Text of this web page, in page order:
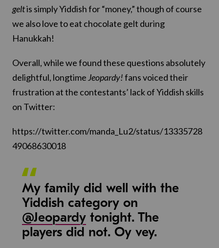
geltis simply Yiddish for “money,” though of course
we also love to eat chocolate gelt during
Hanukkah!
Overall, while we found these questions absolutely
delightful, longtimeJeopardy!fans voiced their
frustration at the contestants’ lack of Yiddish skills
on Twitter:
https://twitter.com/manda_Lu2/status/13335728
49068630018
My family did well with the
Yiddish category on
@Jeopardytonight. The
players did not. Oy vey.